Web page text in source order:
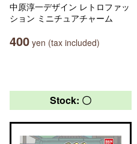
中原淳一デザイン レトロファッ
ション ミニチュアチャーム
400 yen (tax included)
Stock: 〇